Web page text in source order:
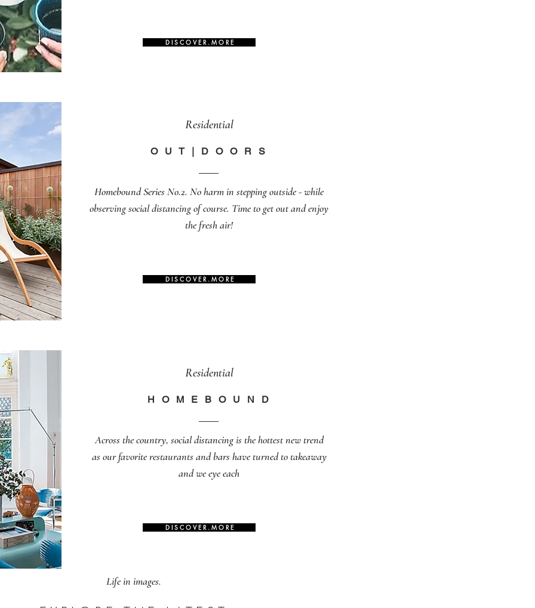
D I S C O V E R . M O R E
Residential
O U T | D O O R S
Homebound Series No.2. No harm in stepping outside - while
observing social distancing of course. Time to get out and enjoy
the fresh air!
D I S C O V E R . M O R E
Residential
H O M E B O U N D
Across the country, social distancing is the hottest new trend
as our favorite restaurants and bars have turned to takeaway
and we eye each
D I S C O V E R . M O R E
Life in images.